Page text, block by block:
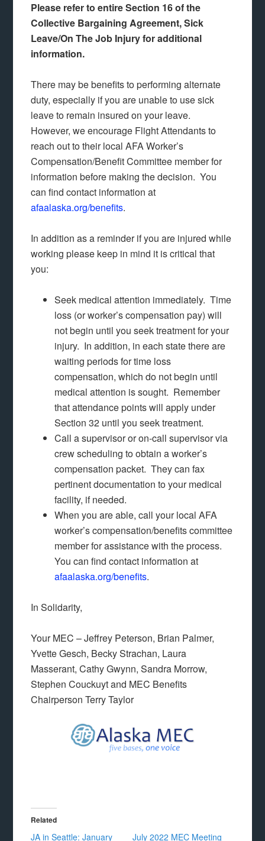
Please refer to entire Section 16 of the
Collective Bargaining Agreement, Sick
Leave/On The Job Injury for additional
information.
There may be benefits to performing alternate
duty, especially if you are unable to use sick
leave to remain insured on your leave.
However, we encourage Flight Attendants to
reach out to their local AFA Worker’s
Compensation/Benefit Committee member for
information before making the decision. You
can find contact information at
afaalaska.org/benefits.
In addition as a reminder if you are injured while
working please keep in mind it is critical that
you:
Seek medical attention immediately. Time
loss (or worker’s compensation pay) will
not begin until you seek treatment for your
injury. In addition, in each state there are
waiting periods for time loss
compensation, which do not begin until
medical attention is sought. Remember
that attendance points will apply under
Section 32 until you seek treatment.
Call a supervisor or on-call supervisor via
crew scheduling to obtain a worker’s
compensation packet. They can fax
pertinent documentation to your medical
facility, if needed.
When you are able, call your local AFA
worker’s compensation/benefits committee
member for assistance with the process.
You can find contact information at
afaalaska.org/benefits.
In Solidarity,
Your MEC – Jeffrey Peterson, Brian Palmer,
Yvette Gesch, Becky Strachan, Laura
Masserant, Cathy Gwynn, Sandra Morrow,
Stephen Couckuyt and MEC Benefits
Chairperson Terry Taylor
Related
JA in Seattle: January July 2022 MEC Meeting